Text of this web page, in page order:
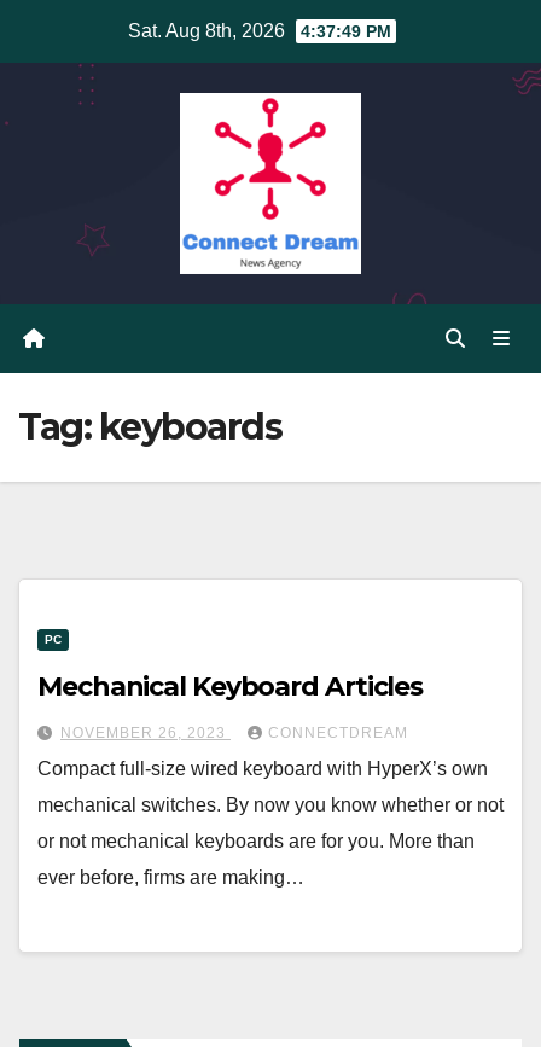
Sat. Aug 8th, 2026 4:37:49 PM
Tag: keyboards
PC
Mechanical Keyboard Articles
NOVEMBER 26, 2023 CONNECTDREAM
Compact full-size wired keyboard with HyperX’s own
mechanical switches. By now you know whether or not
or not mechanical keyboards are for you. More than
ever before, firms are making…